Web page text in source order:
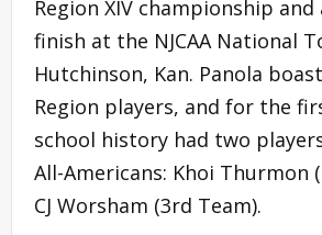
Region XIV championship and
finish at the NJCAA National
Hutchinson, Kan. Panola
Region players, and for the
school history had two
All-Americans: Khoi Thurmon
CJ Worsham (3rd Team).